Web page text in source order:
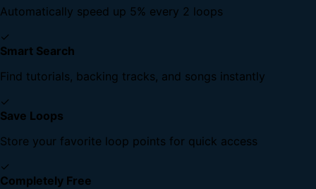
Automatically speed up 5% every 2 loops
✓
Smart Search
Find tutorials, backing tracks, and songs instantly
✓
Save Loops
Store your favorite loop points for quick access
✓
Completely Free